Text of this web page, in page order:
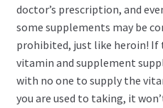
doctor’s prescription, and
some supplements may be
prohibited, just like heroin! If
vitamin and supplement
with no one to supply the
you are used to taking, it